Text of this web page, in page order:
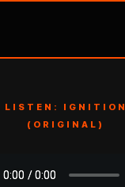
LISTEN: IGNITION
(ORIGINAL)